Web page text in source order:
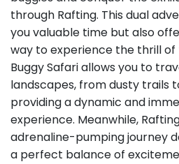
through Rafting. This dual
you valuable time but also
way to experience the thrill
Buggy Safari allows you to
landscapes, from dusty trails
providing a dynamic and
experience. Meanwhile,
adrenaline-pumping journey
a perfect balance of